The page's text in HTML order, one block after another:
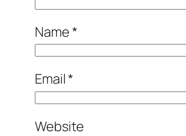
Name*
Email*
Website